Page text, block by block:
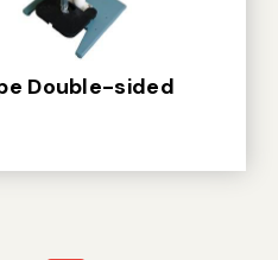
Double-sided